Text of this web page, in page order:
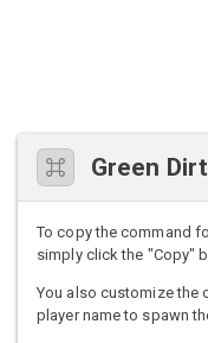
Green
To copy the command
simply click the "Copy"
You also customize the
player name to spawn